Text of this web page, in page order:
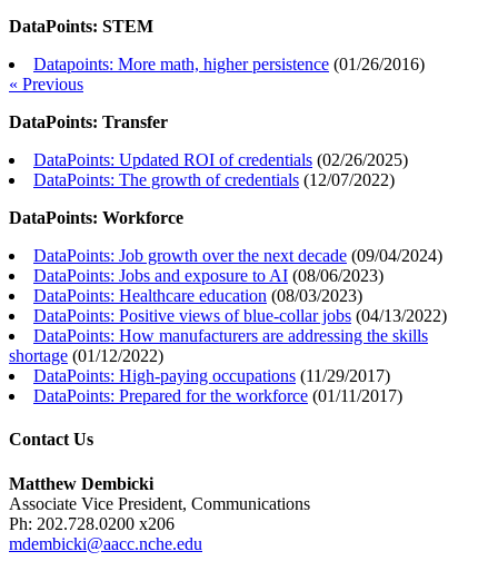
DataPoints: STEM
Datapoints: More math, higher persistence (01/26/2016)
« Previous
DataPoints: Transfer
DataPoints: Updated ROI of credentials (02/26/2025)
DataPoints: The growth of credentials (12/07/2022)
DataPoints: Workforce
DataPoints: Job growth over the next decade (09/04/2024)
DataPoints: Jobs and exposure to AI (08/06/2023)
DataPoints: Healthcare education (08/03/2023)
DataPoints: Positive views of blue-collar jobs (04/13/2022)
DataPoints: How manufacturers are addressing the skills
shortage (01/12/2022)
DataPoints: High-paying occupations (11/29/2017)
DataPoints: Prepared for the workforce (01/11/2017)
Contact Us
Matthew Dembicki
Associate Vice President, Communications
Ph: 202.728.0200 x206
mdembicki@aacc.nche.edu